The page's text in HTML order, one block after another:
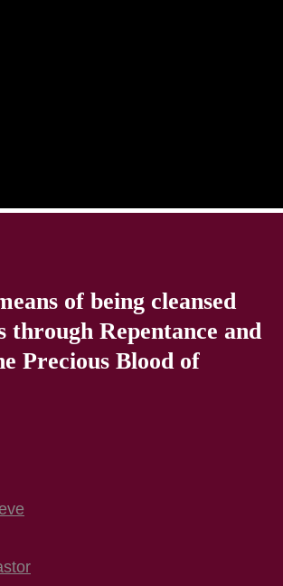
of being cleansed
through Repentance and
Precious Blood of